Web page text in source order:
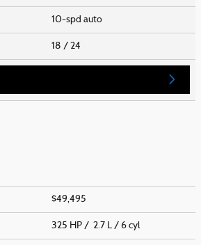
10-spd auto
18 / 24
$49,495
325 HP / 2.7 L / 6 cyl